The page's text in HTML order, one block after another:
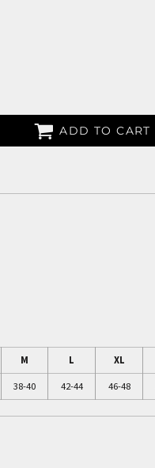
ADD TO CART
M L XL
38-40 42-44 46-48